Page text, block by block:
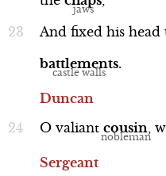
And fixed his head
battlements.
Duncan
O valiant cousin,
Sergeant
Line 45b